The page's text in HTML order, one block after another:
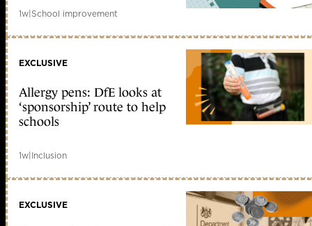
1w|School improvement
EXCLUSIVE
Allergy pens: DfE looks at
‘sponsorship’ route to help
schools
1w|Inclusion
EXCLUSIVE